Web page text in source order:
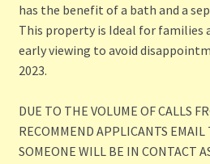
has the benefit of a bath and a
This property is Ideal for families
early viewing to avoid
2023.
DUE TO THE VOLUME OF CALLS
RECOMMEND APPLICANTS
SOMEONE WILL BE IN CONTACT